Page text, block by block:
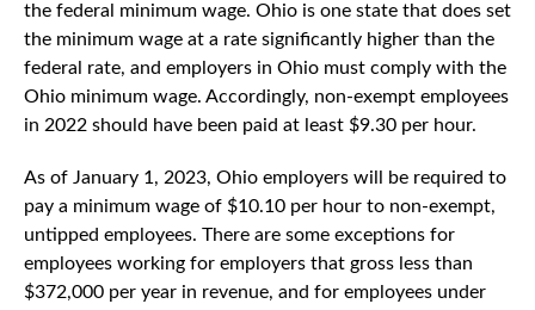
the federal minimum wage. Ohio is one state that does set
the minimum wage at a rate significantly higher than the
federal rate, and employers in Ohio must comply with the
Ohio minimum wage. Accordingly, non-exempt employees
in 2022 should have been paid at least $9.30 per hour.
As of January 1, 2023, Ohio employers will be required to
pay a minimum wage of $10.10 per hour to non-exempt,
untipped employees. There are some exceptions for
employees working for employers that gross less than
$372,000 per year in revenue, and for employees under